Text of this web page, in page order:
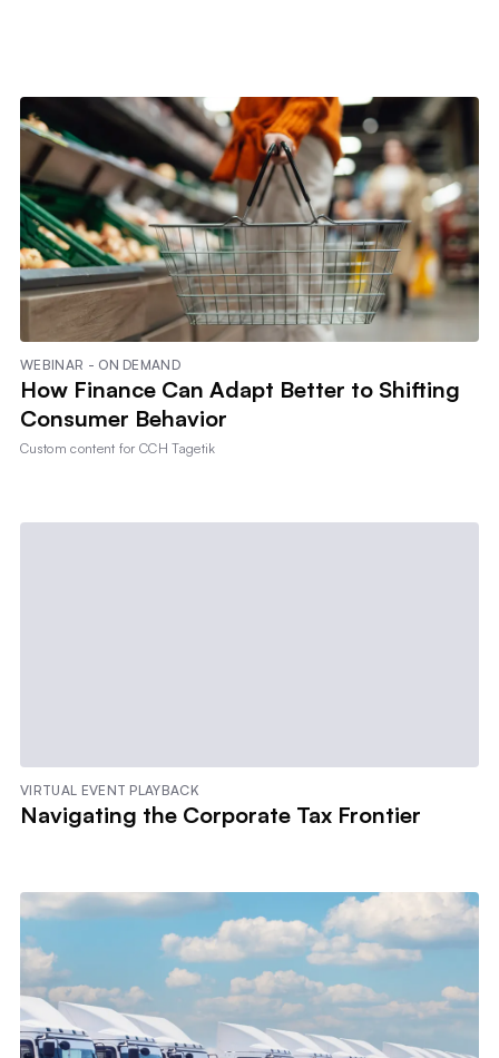
WEBINAR - ON DEMAND
How Finance Can Adapt Better to Shifting
Consumer Behavior
Custom content forCCH Tagetik
VIRTUAL EVENT PLAYBACK
Navigating the Corporate Tax Frontier